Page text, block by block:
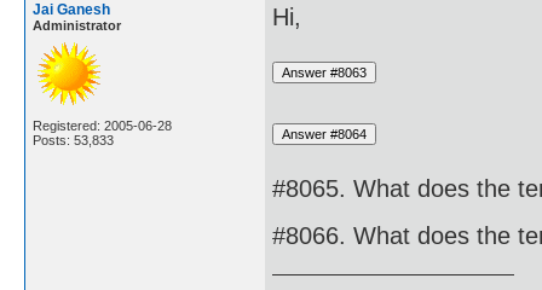
Jai Ganesh
Administrator
Registered: 2005-06-28
Posts: 53,833
Hi,
#8065. What does the
#8066. What does the